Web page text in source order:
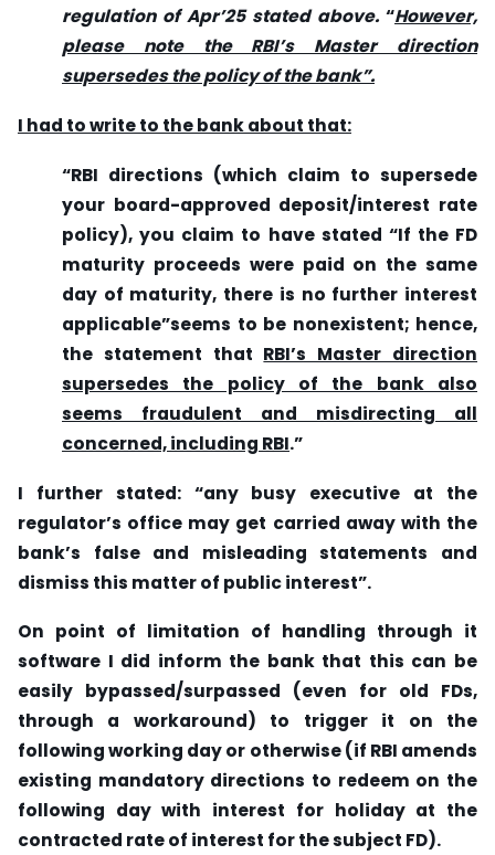
regulation of Apr’25 stated above. “However,
please note the RBI’s Master direction
supersedes the policy of the bank”.
I had to write to the bank about that:
“RBI directions (which claim to supersede
your board-approved deposit/interest rate
policy), you claim to have stated “If the FD
maturity proceeds were paid on the same
day of maturity, there is no further interest
applicable”seems to be nonexistent; hence,
the statement that RBI’s Master direction
supersedes the policy of the bank also
seems fraudulent and misdirecting all
concerned, including RBI.”
I further stated: “any busy executive at the
regulator’s office may get carried away with the
bank’s false and misleading statements and
dismiss this matter of public interest”.
On point of limitation of handling through it
software I did inform the bank that this can be
easily bypassed/surpassed (even for old FDs,
through a workaround) to trigger it on the
following working day or otherwise (if RBI amends
existing mandatory directions to redeem on the
following day with interest for holiday at the
contracted rate of interest for the subject FD).